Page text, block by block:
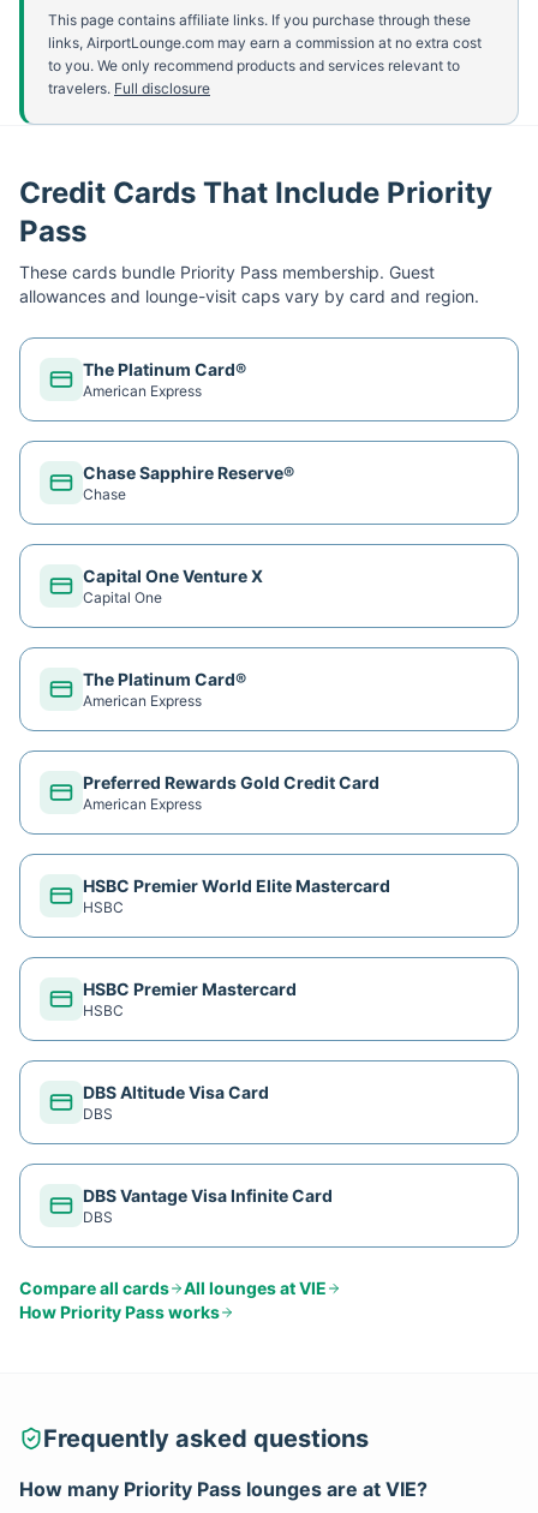
This page contains affiliate links. If you purchase through these
links, AirportLounge.com may earn a commission at no extra cost
to you. We only recommend products and services relevant to
travelers. Full disclosure
Credit Cards That Include Priority
Pass
These cards bundle Priority Pass membership. Guest
allowances and lounge-visit caps vary by card and region.
The Platinum Card®
American Express
Chase Sapphire Reserve®
Chase
Capital One Venture X
Capital One
The Platinum Card®
American Express
Preferred Rewards Gold Credit Card
American Express
HSBC Premier World Elite Mastercard
HSBC
HSBC Premier Mastercard
HSBC
DBS Altitude Visa Card
DBS
DBS Vantage Visa Infinite Card
DBS
Compare all cards All lounges atVIE
HowPriority Passworks
Frequently asked questions
How many Priority Pass lounges are at VIE?